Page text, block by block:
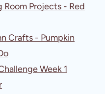
Room Projects - Red
Crafts - Pumpkin
Week 1